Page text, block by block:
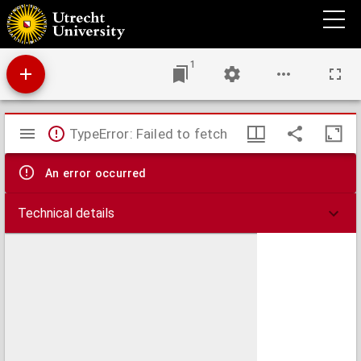
Platine historici liber de vita christi : ac pontificum omniu[m]: qui hactenus ducenti &
vigintiduo fuere.
1
Mirador
viewer
TypeError: Failed to fetch
An error occurred
Technical details